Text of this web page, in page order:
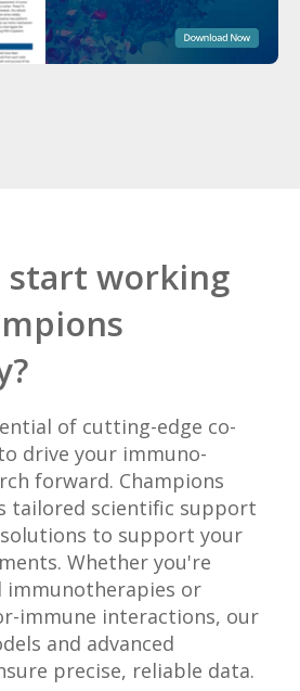
start working
of cutting-edge co-
drive your immuno-
forward. Champions
tailored scientific support
to support your
Whether you're
immunotherapies or
immune interactions, our
and advanced
precise, reliable data.